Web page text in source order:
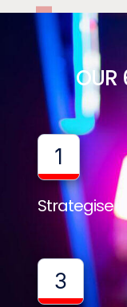
OUR
1
Strategise
3